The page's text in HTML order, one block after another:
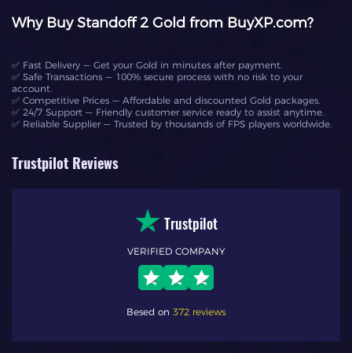
Why Buy Standoff 2 Gold from BuyXP.com?
✅ Fast Delivery — Get your Gold in minutes after payment.
✅ Safe Transactions — 100% secure process with no risk to your
account.
✅ Competitive Prices — Affordable and discounted Gold packages.
✅ 24/7 Support — Friendly customer service ready to assist anytime.
✅ Reliable Supplier — Trusted by thousands of FPS players worldwide.
Trustpilot Reviews
Trustpilot
VERIFIED COMPANY
Besed on 372 reviews